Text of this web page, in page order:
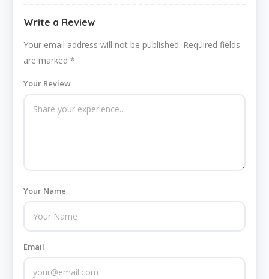
Write a Review
Your email address will not be published. Required fields
are marked *
Your Review
Your Name
Email